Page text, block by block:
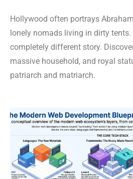
Hollywood often portrays
lonely nomads living in dirty tents.
completely different story.
massive household, and royal
patriarch and matriarch.